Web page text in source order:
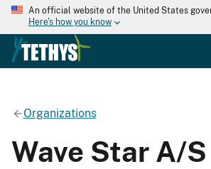
An official website of the United States
Here's how you know
Organizations
Wave Star A/S